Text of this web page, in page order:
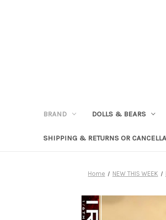
BRAND DOLLS & BEARS
SHIPPING & RETURNS OR
Home NEW THIS WEEK